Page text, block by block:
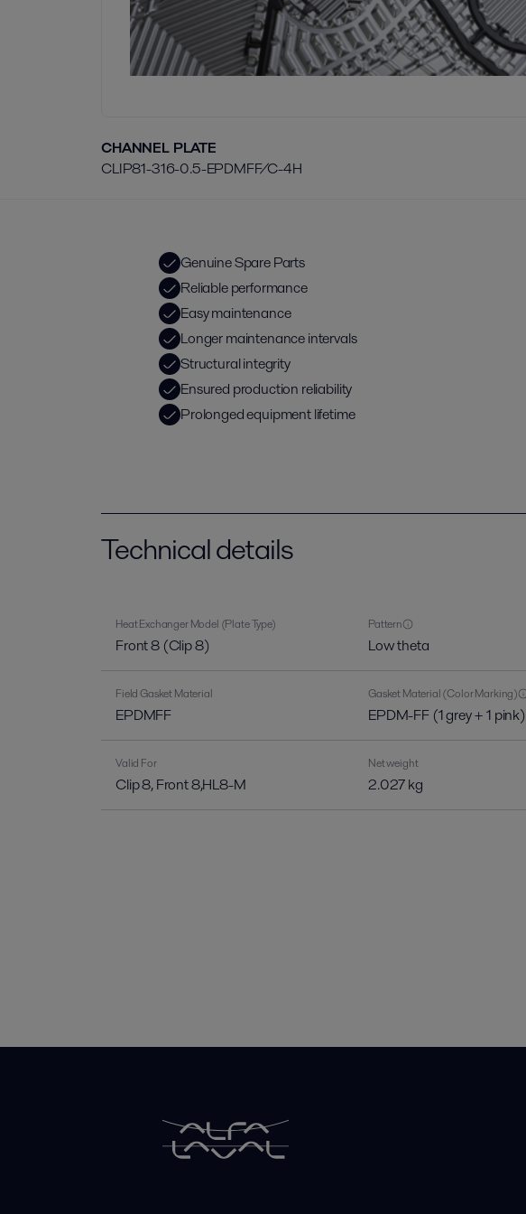
CHANNEL PLATE
CLIP81-316-0.5-EPDMFF/C-4H
Genuine Spare Parts
Reliable performance
Easy maintenance
Longer maintenance intervals
Structural integrity
Ensured production reliability
Prolonged equipment lifetime
Technical details
Heat Exchanger Model (Plate Type)
Front 8 (Clip 8)
Pattern
Low theta
Field Gasket Material
EPDMFF
Gasket Material (Color Marking)
EPDM-FF (1 grey + 1 pink)
Valid For
Clip 8, Front 8,HL8-M
Net weight
2.027 kg